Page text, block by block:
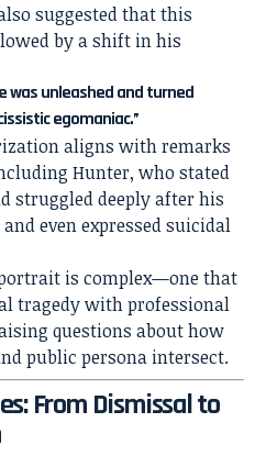
suggested that this
by a shift in his
was unleashed and turned
egomaniac.”
aligns with remarks
Hunter, who stated
struggled deeply after his
even expressed suicidal
is complex—one that
tragedy with professional
questions about how
public persona intersect.
From Dismissal to